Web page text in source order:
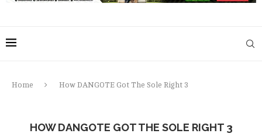
Home How DANGOTE Got The Sole Right 3
HOW DANGOTE GOT THE SOLE RIGHT 3